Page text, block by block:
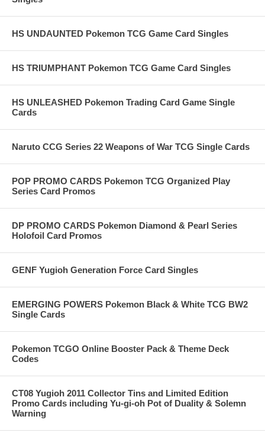
HS UNDAUNTED Pokemon TCG Game Card Singles
HS TRIUMPHANT Pokemon TCG Game Card Singles
HS UNLEASHED Pokemon Trading Card Game Single
Cards
Naruto CCG Series 22 Weapons of War TCG Single Cards
POP PROMO CARDS Pokemon TCG Organized Play
Series Card Promos
DP PROMO CARDS Pokemon Diamond & Pearl Series
Holofoil Card Promos
GENF Yugioh Generation Force Card Singles
EMERGING POWERS Pokemon Black & White TCG BW2
Single Cards
Pokemon TCGO Online Booster Pack & Theme Deck
Codes
CT08 Yugioh 2011 Collector Tins and Limited Edition
Promo Cards including Yu-gi-oh Pot of Duality & Solemn
Warning